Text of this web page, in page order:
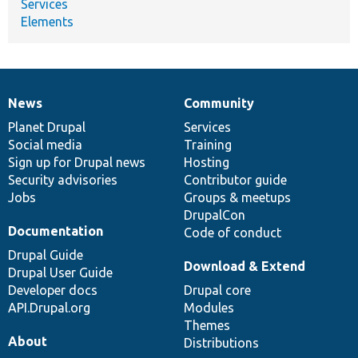
Services
Elements
News
items
News
Planet Drupal
Social media
Sign up for Drupal news
Security advisories
Jobs
Our
community
Community
Services
Training
Hosting
Contributor guide
Groups & meetups
DrupalCon
Code of conduct
Documentation
Documentation
Drupal Guide
Drupal User Guide
Developer docs
API.Drupal.org
Drupal
code
base
Download & Extend
Drupal core
Modules
Themes
Distributions
Governance
of
community
About